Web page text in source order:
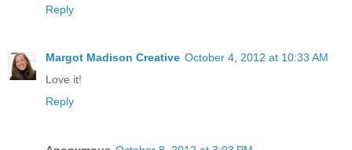
Reply
Margot Madison Creative October 4, 2012 at 10:33 AM
Love it!
Reply